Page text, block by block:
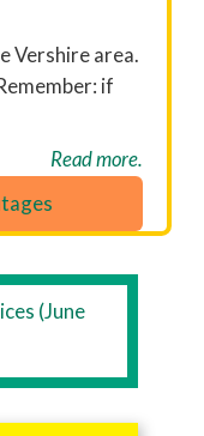
Vershire area.
if
Read more.
(June